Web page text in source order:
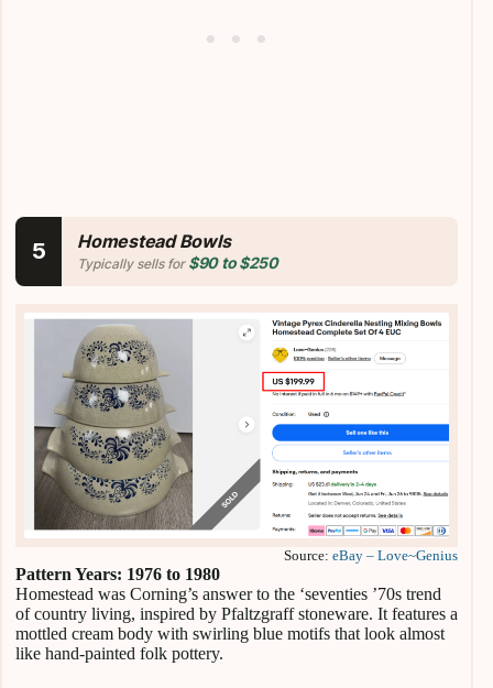
5 Homestead Bowls
Typically sells for $90 to $250
Source:eBay – Love~Genius
Pattern Years: 1976 to 1980
Homestead was Corning’s answer to the ‘seventies ’70s trend
of country living, inspired by Pfaltzgraff stoneware. It features a
mottled cream body with swirling blue motifs that look almost
like hand-painted folk pottery.